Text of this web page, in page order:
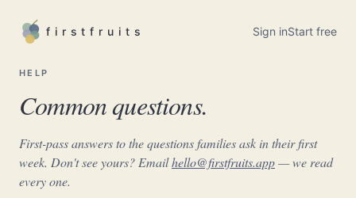
firstfruits Sign inStart free
HELP
Common questions.
First-pass answers to the questions families ask in their first
week. Don't see yours? Emailhello@firstfruits.app— we read
every one.